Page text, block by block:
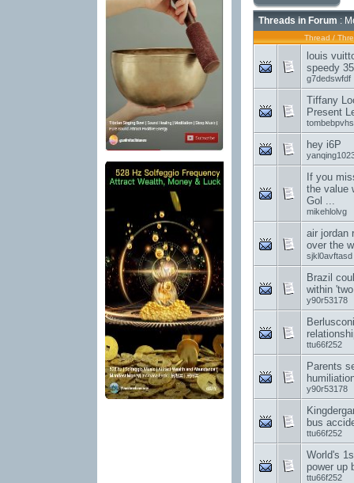
Threads in Forum :
Thread /
louis
speedy
g7dedswfdf
Tiffany
Present
tombebpvhs
hey i6P
If you
the value
Gol ...
mikehlolvg
air jordan
over the
sjkl0avftasd
Brazil
within
y90r53178
ttu66f252
Parents
y90r53178
bus
ttu66f252
World's
power up
ttu66f252